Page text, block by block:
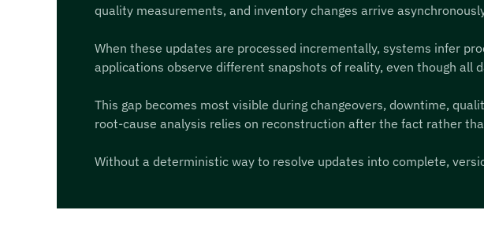
quality measurements, and inventory changes arrive
When these updates are processed incrementally, systems infer
applications observe different snapshots of reality, even though all
This gap becomes most visible during changeovers, downtime,
root-cause analysis relies on reconstruction after the fact rather
Without a deterministic way to resolve updates into complete,